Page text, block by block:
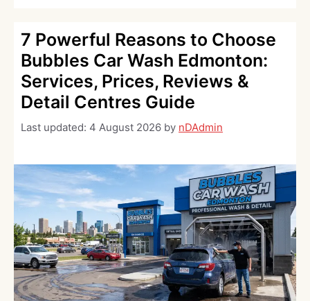
7 Powerful Reasons to Choose
Bubbles Car Wash Edmonton:
Services, Prices, Reviews &
Detail Centres Guide
Last updated: 4 August 2026 by nDAdmin